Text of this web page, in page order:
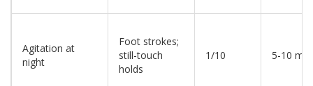
Agitation at
night
Foot strokes;
still-touch
holds
1/10 5-10 min